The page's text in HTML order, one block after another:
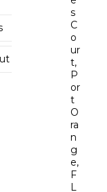
s
C
o
ur
t,
P
or
t
O
ra
n
g
e,
F
L